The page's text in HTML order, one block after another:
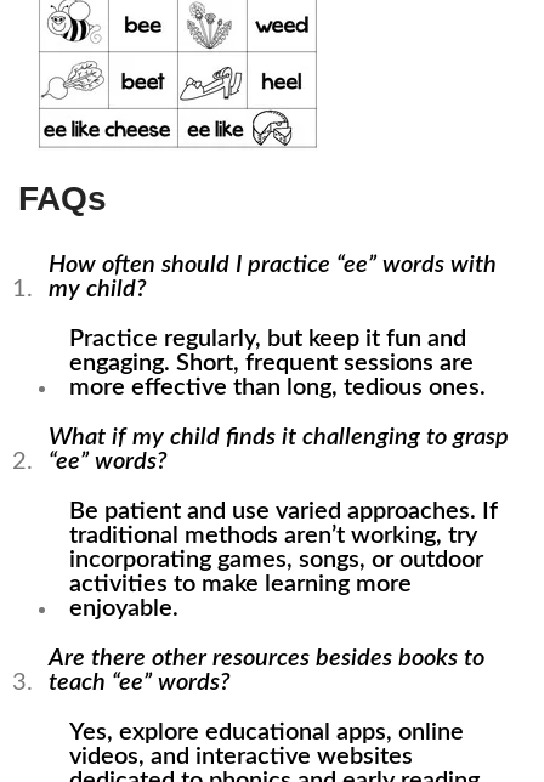
FAQs
How often should I practice “ee” words with
my child?
Practice regularly, but keep it fun and
engaging. Short, frequent sessions are
more effective than long, tedious ones.
What if my child finds it challenging to grasp
“ee” words?
Be patient and use varied approaches. If
traditional methods aren’t working, try
incorporating games, songs, or outdoor
activities to make learning more
enjoyable.
Are there other resources besides books to
teach “ee” words?
Yes, explore educational apps, online
videos, and interactive websites